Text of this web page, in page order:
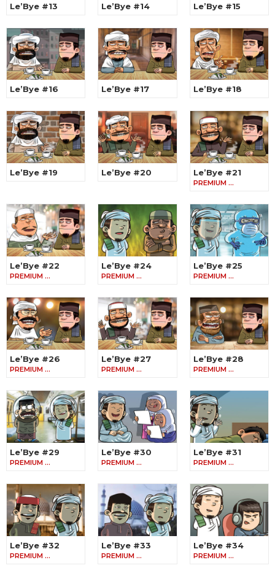
Le’Bye #13 Le’Bye #14 Le’Bye #15
Le’Bye #16 Le’Bye #17 Le’Bye #18
Le’Bye #19 Le’Bye #20 Le’Bye #21
PREMIUM …
Le’Bye #22
PREMIUM …
Le’Bye #24
PREMIUM …
Le’Bye #25
PREMIUM …
Le’Bye #26
PREMIUM …
Le’Bye #27
PREMIUM …
Le’Bye #28
PREMIUM …
Le’Bye #29
PREMIUM …
Le’Bye #30
PREMIUM …
Le’Bye #31
PREMIUM …
Le’Bye #32
PREMIUM …
Le’Bye #33
PREMIUM …
Le’Bye #34
PREMIUM …